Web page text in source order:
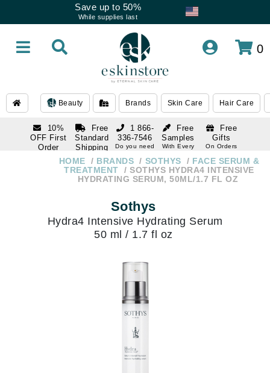
Save up to 50%
While supplies last
0
Beauty Brands Skin Care Hair Care
10%
OFF First
Order
subscription
Free
Standard
Shipping
Over $250
Free
Samples
With Every
Free
Gifts
On Orders
1 866-
336-7546
Do you need
1 866-
336-7546
HOME BRANDS SOTHYS
FACE SERUM &
TREATMENT
SOTHYS HYDRA4 INTENSIVE
HYDRATING SERUM, 50ML/1.7 FL OZ
Sothys
Hydra4 Intensive Hydrating Serum
50 ml / 1.7 fl oz